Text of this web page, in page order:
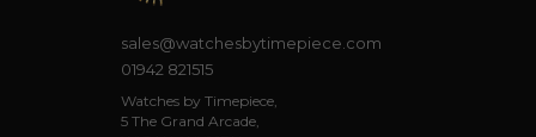
sales@watchesbytimepiece.com
01942 821515
Watches by Timepiece,
5 The Grand Arcade,